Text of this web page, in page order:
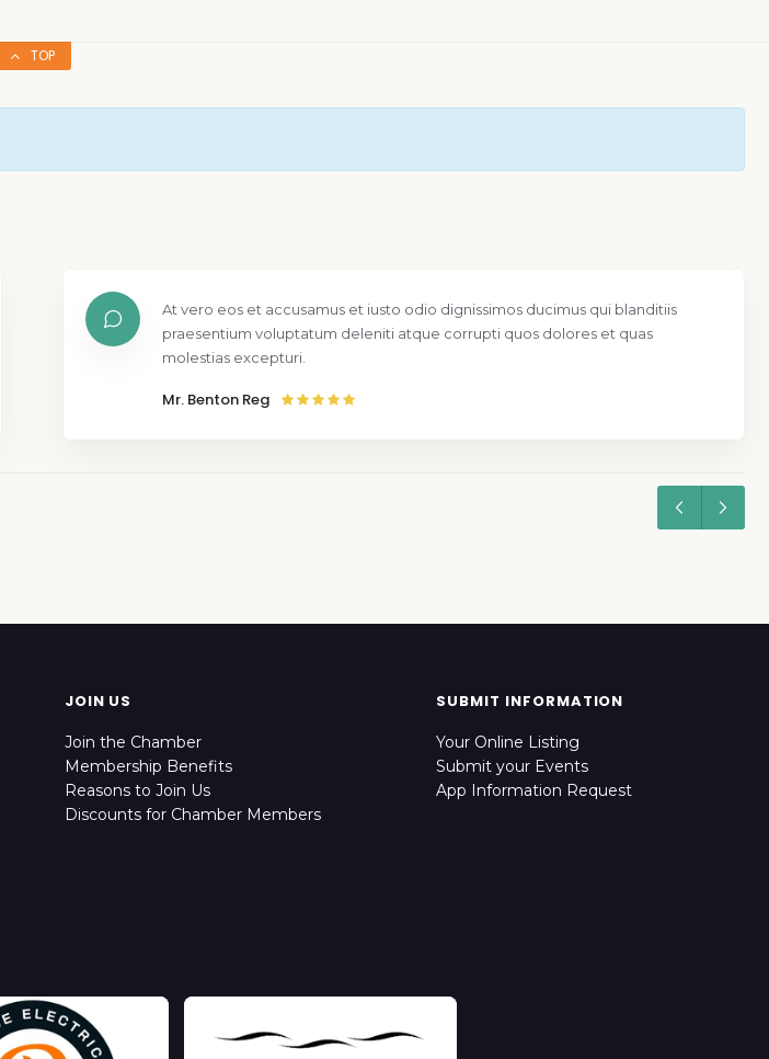
TOP
At vero eos et accusamus et iusto odio dignissimos ducimus qui blanditiis
praesentium voluptatum deleniti atque corrupti quos dolores et quas
molestias excepturi.
Mr. Benton Reg
JOIN US
Join the Chamber
Membership Benefits
Reasons to Join Us
Discounts for Chamber Members
SUBMIT INFORMATION
Your Online Listing
Submit your Events
App Information Request